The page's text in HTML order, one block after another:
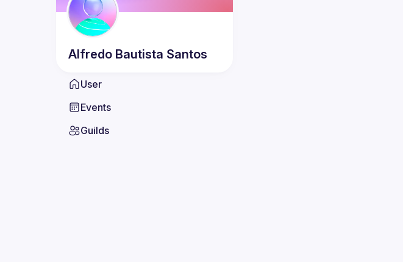
Alfredo Bautista Santos
User
Events
Guilds